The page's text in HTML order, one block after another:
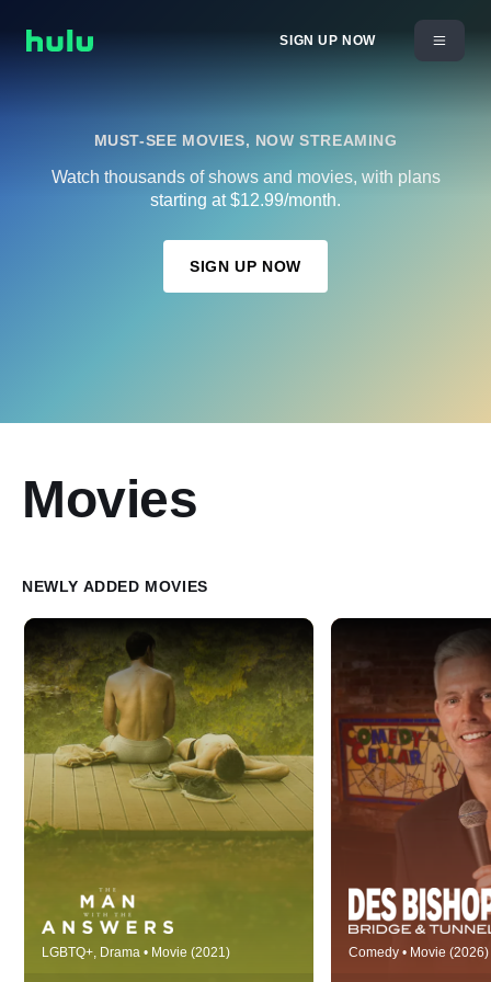
SIGN UP NOW
MUST-SEE MOVIES, NOW STREAMING
Watch thousands of shows and movies, with plans
starting at $12.99/month.
SIGN UP NOW
Movies
NEWLY ADDED MOVIES
Victor is a twenty-something ex-
LGBTQ+, Drama • Movie (2021)
Filmed live at the
Comedy • Movie (2026)